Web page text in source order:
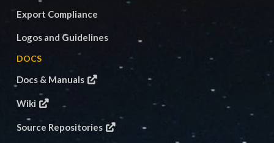
Export Compliance
Logos and Guidelines
DOCS
Docs & Manuals
Wiki
Source Repositories